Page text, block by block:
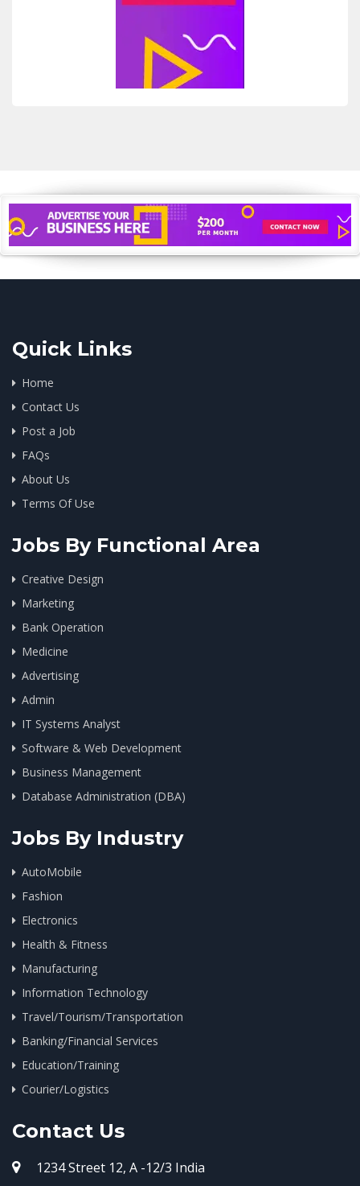
Quick Links
Home
Contact Us
Post a Job
FAQs
About Us
Terms Of Use
Jobs By Functional Area
Creative Design
Marketing
Bank Operation
Medicine
Advertising
Admin
IT Systems Analyst
Software & Web Development
Business Management
Database Administration (DBA)
Jobs By Industry
AutoMobile
Fashion
Electronics
Health & Fitness
Manufacturing
Information Technology
Travel/Tourism/Transportation
Banking/Financial Services
Education/Training
Courier/Logistics
Contact Us
1234 Street 12, A -12/3 India